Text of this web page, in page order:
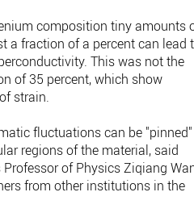
composition tiny amounts
a fraction of a percent can lead
This was not the
of 35 percent, which show
strain.
fluctuations can be "pinned"
regions of the material, said
of Physics Ziqiang
from other institutions in the